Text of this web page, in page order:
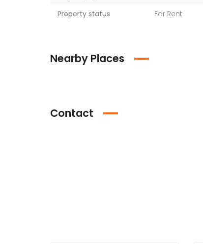
Property status
For Rent
Nearby Places
Contact